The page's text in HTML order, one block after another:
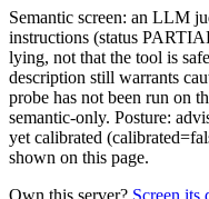
Semantic screen: an LLM
instructions (status
lying, not that the tool is
description still warrants
probe has not been run on
semantic-only. Posture:
yet calibrated
shown on this page.
Own this server? Screen